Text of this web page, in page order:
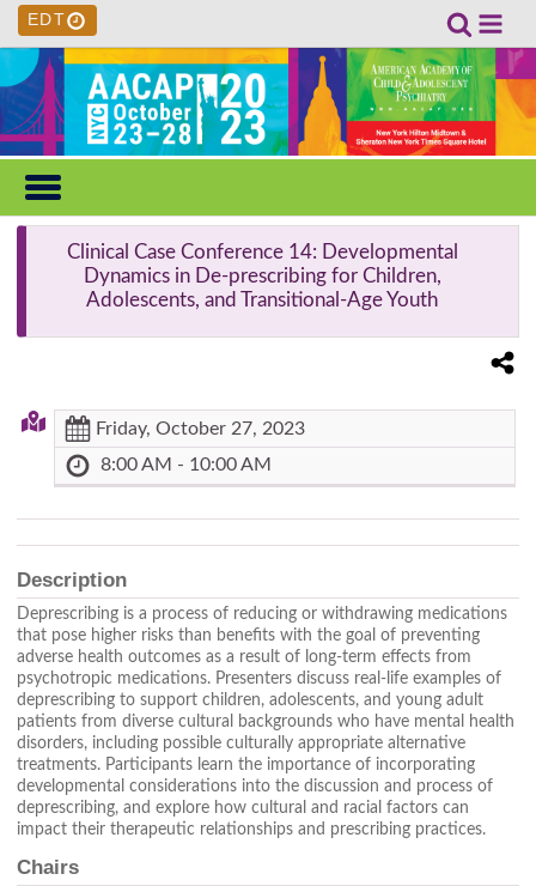
EDT
Clinical Case Conference 14: Developmental
Dynamics in De-prescribing for Children,
Adolescents, and Transitional-Age Youth
Friday, October 27, 2023
8:00 AM - 10:00 AM
Description
Deprescribing is a process of reducing or withdrawing medications
that pose higher risks than benefits with the goal of preventing
adverse health outcomes as a result of long-term effects from
psychotropic medications. Presenters discuss real-life examples of
deprescribing to support children, adolescents, and young adult
patients from diverse cultural backgrounds who have mental health
disorders, including possible culturally appropriate alternative
treatments. Participants learn the importance of incorporating
developmental considerations into the discussion and process of
deprescribing, and explore how cultural and racial factors can
impact their therapeutic relationships and prescribing practices.
Chairs